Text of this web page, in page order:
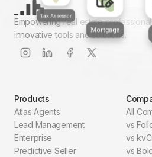
Empowering real estate
innovative tools and solutions.
Products
Atlas Agents
Lead Management
Enterprise
Predictive Seller
All
vs
vs
vs